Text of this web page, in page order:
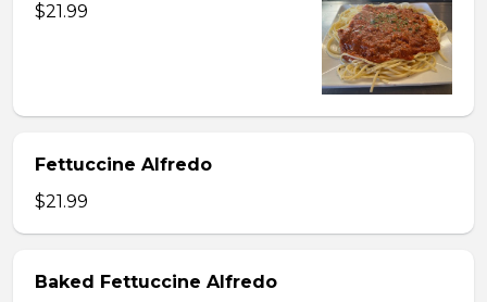
$21.99
Fettuccine Alfredo
$21.99
Baked Fettuccine Alfredo